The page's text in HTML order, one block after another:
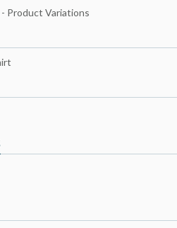
Product Variations